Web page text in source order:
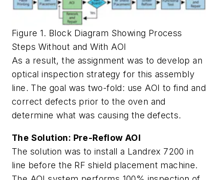
Figure 1. Block Diagram Showing Process
Steps Without and With AOI
As a result, the assignment was to develop an
optical inspection strategy for this assembly
line. The goal was two-fold: use AOI to find and
correct defects prior to the oven and
determine what was causing the defects.
The Solution: Pre-Reflow AOI
The solution was to install a Landrex 7200 in
line before the RF shield placement machine.